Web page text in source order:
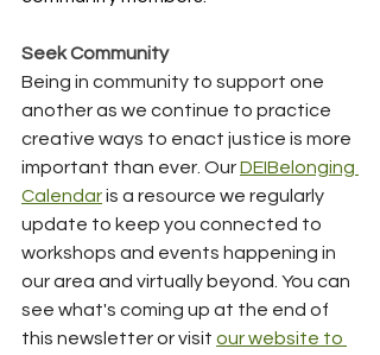
﻿Seek Community
Being in community to support one
another as we continue to practice
creative ways to enact justice is more
important than ever. Our DEIBelonging
Calendar is a resource we regularly
update to keep you connected to
workshops and events happening in
our area and virtually beyond. You can
see what's coming up at the end of
this newsletter or visit our website to